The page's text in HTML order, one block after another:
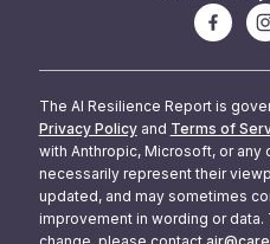
The AI Resilience Report is
Privacy Policy and Terms of
with Anthropic, Microsoft, or
necessarily represent their
updated, and may sometimes
improvement in wording or data.
change, please contact